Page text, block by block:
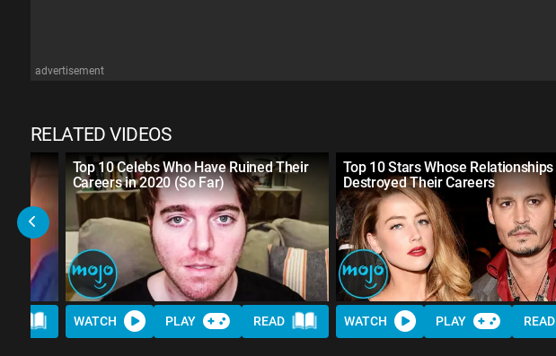
advertisement
RELATED VIDEOS
Top 10 Celebs Who Have Ruined Their
Careers in 2020 (So Far)
WATCH PLAY READ
Top 10 Stars Whose Relationships
Destroyed Their Careers
WATCH PLAY READ